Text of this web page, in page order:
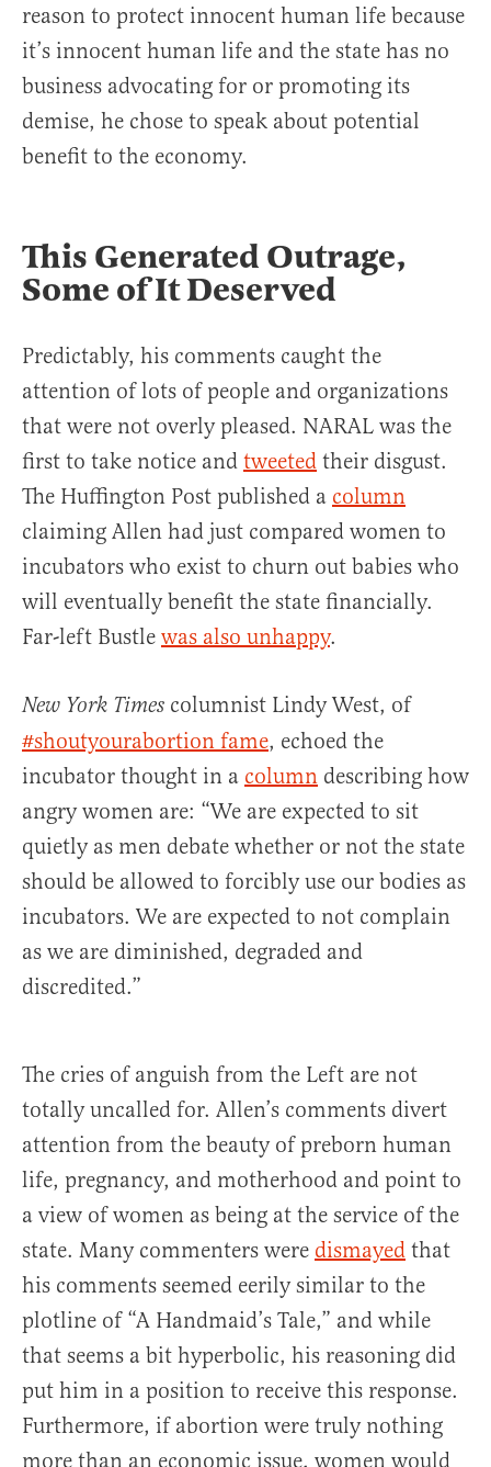
reason to protect innocent human life because
it’s innocent human life and the state has no
business advocating for or promoting its
demise, he chose to speak about potential
benefit to the economy.
This Generated Outrage,
Some of It Deserved
Predictably, his comments caught the
attention of lots of people and organizations
that were not overly pleased. NARAL was the
first to take notice and tweeted their disgust.
The Huffington Post published a column
claiming Allen had just compared women to
incubators who exist to churn out babies who
will eventually benefit the state financially.
Far-left Bustle was also unhappy.
New York Times columnist Lindy West, of
#shoutyourabortion fame, echoed the
incubator thought in a column describing how
angry women are: “We are expected to sit
quietly as men debate whether or not the state
should be allowed to forcibly use our bodies as
incubators. We are expected to not complain
as we are diminished, degraded and
discredited.”
The cries of anguish from the Left are not
totally uncalled for. Allen’s comments divert
attention from the beauty of preborn human
life, pregnancy, and motherhood and point to
a view of women as being at the service of the
state. Many commenters were dismayed that
his comments seemed eerily similar to the
plotline of “A Handmaid’s Tale,” and while
that seems a bit hyperbolic, his reasoning did
put him in a position to receive this response.
Furthermore, if abortion were truly nothing
more than an economic issue, women would